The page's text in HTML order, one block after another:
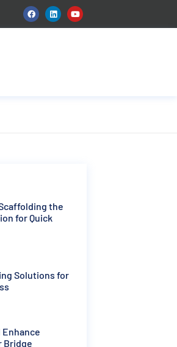
the
for Quick
Solutions for
Enhance
Bridge